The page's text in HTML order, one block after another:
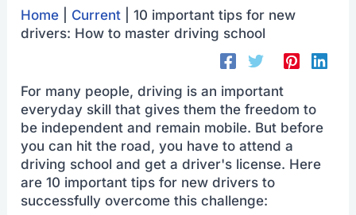
Home Current |10 important tips for new
drivers: How to master driving school
For many people, driving is an important
everyday skill that gives them the freedom to
be independent and remain mobile. But before
you can hit the road, you have to attend a
driving school and get a driver's license. Here
are 10 important tips for new drivers to
successfully overcome this challenge: